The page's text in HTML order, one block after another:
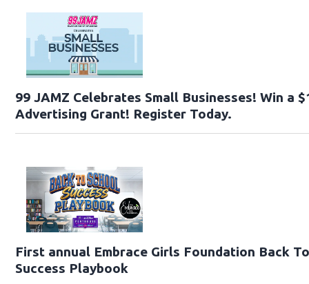
99 JAMZ Celebrates Small Businesses! Win a
Advertising Grant! Register Today.
First annual Embrace Girls Foundation Back
Success Playbook